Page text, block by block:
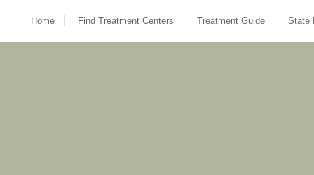
Home Find Treatment Centers Treatment Guide State